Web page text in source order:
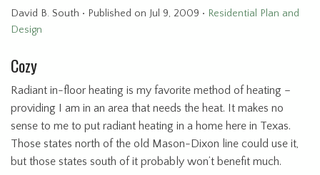
David B. South • Published on Jul 9, 2009 • Residential Plan and
Design
Cozy
Radiant in-floor heating is my favorite method of heating –
providing I am in an area that needs the heat. It makes no
sense to me to put radiant heating in a home here in Texas.
Those states north of the old Mason-Dixon line could use it,
but those states south of it probably won’t benefit much.